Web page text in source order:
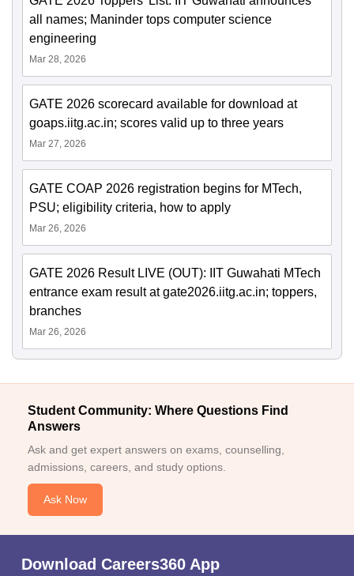
all names; Maninder tops computer science
engineering
Mar 28, 2026
GATE 2026 scorecard available for download at
goaps.iitg.ac.in; scores valid up to three years
Mar 27, 2026
GATE COAP 2026 registration begins for MTech,
PSU; eligibility criteria, how to apply
Mar 26, 2026
GATE 2026 Result LIVE (OUT): IIT Guwahati MTech
entrance exam result at gate2026.iitg.ac.in; toppers,
branches
Mar 26, 2026
Student Community: Where Questions Find
Answers
Ask and get expert answers on exams, counselling,
admissions, careers, and study options.
Ask Now
Download Careers360 App